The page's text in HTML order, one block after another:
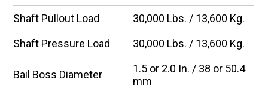
Shaft Pullout Load
30,000 Lbs. / 13,600 Kg.
Shaft Pressure Load
30,000 Lbs. / 13,600 Kg.
Bail Boss Diameter
1.5 or 2.0 In. / 38 or 50.4
mm